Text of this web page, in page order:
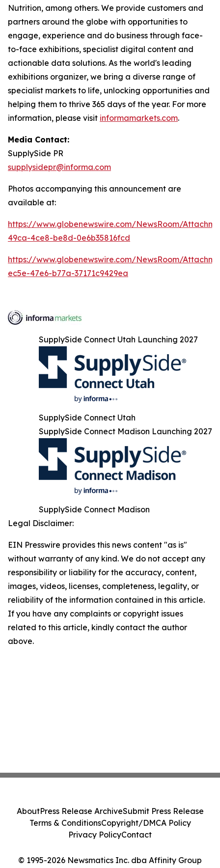
Nutrition, among others. We provide customers and
partners around the globe with opportunities to
engage, experience and do business through face-
to-face exhibitions, specialist digital content and
actionable data solutions. As the world's leading
exhibitions organizer, we bring a diverse range of
specialist markets to life, unlocking opportunities and
helping them to thrive 365 days of the year. For more
information, please visit informamarkets.com.
Media Contact:
SupplySide PR
supplysidepr@informa.com
Photos accompanying this announcement are
available at:
https://www.globenewswire.com/NewsRoom/
49ca-4ce8-be8d-0e6b35816fcd
https://www.globenewswire.com/NewsRoom/
ec5e-47e6-b77a-37171c9429ea
SupplySide Connect Utah Launching 2027
SupplySide Connect Utah
SupplySide Connect Madison Launching 2027
SupplySide Connect Madison
Legal Disclaimer:
EIN Presswire provides this news content "as is"
without warranty of any kind. We do not accept any
responsibility or liability for the accuracy, content,
images, videos, licenses, completeness, legality, or
reliability of the information contained in this article.
If you have any complaints or copyright issues
related to this article, kindly contact the author
above.
© 1995-2026 Newsmatics Inc. dba Affinity Group
AboutPress Release ArchiveSubmit Press Release
Terms & ConditionsCopyright/DMCA Policy
Privacy PolicyContact